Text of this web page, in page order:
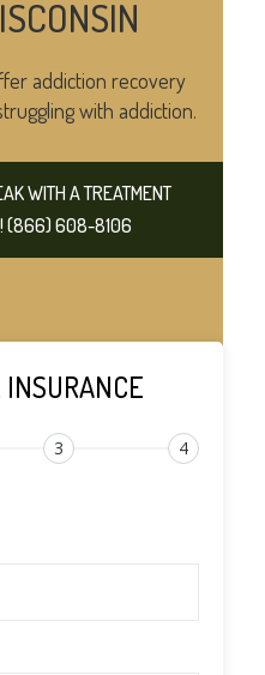
addiction recovery
with addiction.
WITH A TREATMENT
(866) 608-8106
3 4